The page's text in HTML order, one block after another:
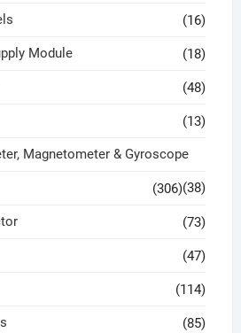
(16)
Module (18)
(48)
(13)
Magnetometer & Gyroscope
(38)
(306)
(73)
(47)
(114)
(85)